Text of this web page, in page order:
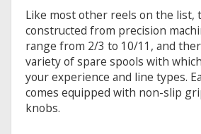
Like most other reels on the list,
constructed from precision
range from 2/3 to 10/11, and
variety of spare spools with
your experience and line types.
comes equipped with non-slip
knobs.